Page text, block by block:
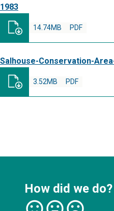
1983
PDF
14.74MB
Salhouse-Conservation-
PDF
3.52MB
How did we do?